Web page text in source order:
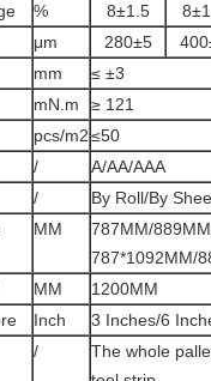
% 8±1.5
μm 280±5
mm
≤ ±3
mN.m
≥ 121
pcs/m2≤50
/
A/AA/AAA
/
By Roll/By
MM
787MM/
787*1092MM/
MM
1200MM
Inch
3 Inches/6
/
The whole